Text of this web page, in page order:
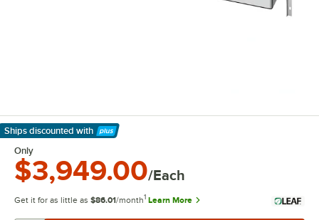
Ships discounted with
Learn More
Only
$3,949.00/Each
Get it for as little as $86.01/month1 Learn More